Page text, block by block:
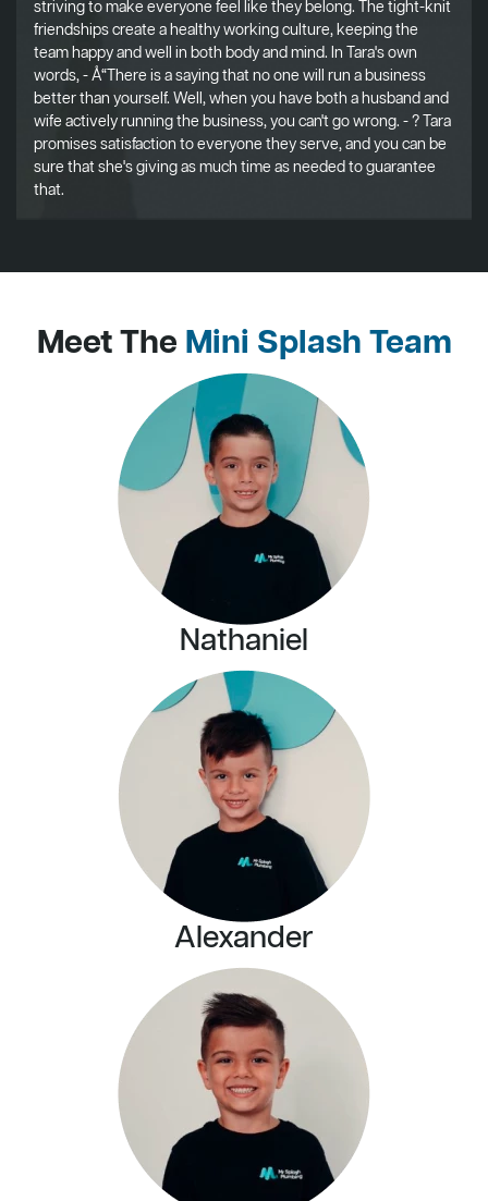
striving to make everyone feel like they belong. The tight-knit
friendships create a healthy working culture, keeping the
team happy and well in both body and mind. In Tara's own
words, - Å“There is a saying that no one will run a business
better than yourself. Well, when you have both a husband and
wife actively running the business, you can't go wrong. - ? Tara
promises satisfaction to everyone they serve, and you can be
sure that she's giving as much time as needed to guarantee
that.
Meet The Mini Splash Team
Nathaniel
Alexander